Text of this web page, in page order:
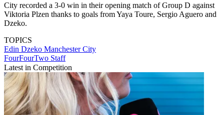
City recorded a 3-0 win in their opening match of Group D against
Viktoria Plzen thanks to goals from Yaya Toure, Sergio Aguero and
Dzeko.
TOPICS
Edin Dzeko Manchester City
FourFourTwo Staff
Latest in Competition